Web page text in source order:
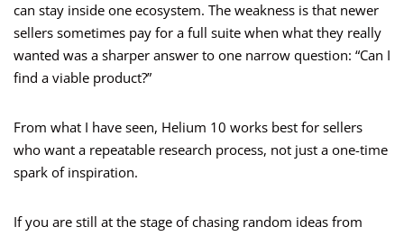
can stay inside one ecosystem. The weakness is that newer
sellers sometimes pay for a full suite when what they really
wanted was a sharper answer to one narrow question: “Can I
find a viable product?”
From what I have seen, Helium 10 works best for sellers
who want a repeatable research process, not just a one-time
spark of inspiration.
If you are still at the stage of chasing random ideas from